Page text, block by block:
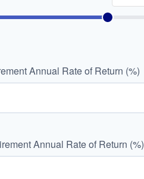
Annual Rate of Return (%)
Annual Rate of Return (%)